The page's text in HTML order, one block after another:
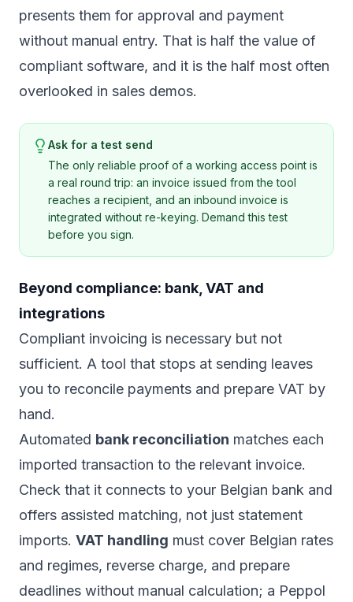
presents them for approval and payment
without manual entry. That is half the value of
compliant software, and it is the half most often
overlooked in sales demos.
Ask for a test send
The only reliable proof of a working access point is
a real round trip: an invoice issued from the tool
reaches a recipient, and an inbound invoice is
integrated without re-keying. Demand this test
before you sign.
Beyond compliance: bank, VAT and
integrations
Compliant invoicing is necessary but not
sufficient. A tool that stops at sending leaves
you to reconcile payments and prepare VAT by
hand.
Automated bank reconciliation matches each
imported transaction to the relevant invoice.
Check that it connects to your Belgian bank and
offers assisted matching, not just statement
imports. VAT handling must cover Belgian rates
and regimes, reverse charge, and prepare
deadlines without manual calculation; a Peppol